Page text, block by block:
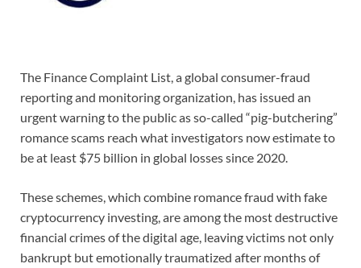
The Finance Complaint List, a global consumer-fraud
reporting and monitoring organization, has issued an
urgent warning to the public as so-called “pig-butchering”
romance scams reach what investigators now estimate to
be at least $75 billion in global losses since 2020.
These schemes, which combine romance fraud with fake
cryptocurrency investing, are among the most destructive
financial crimes of the digital age, leaving victims not only
bankrupt but emotionally traumatized after months of